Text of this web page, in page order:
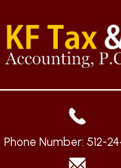
Phone Number: 512-